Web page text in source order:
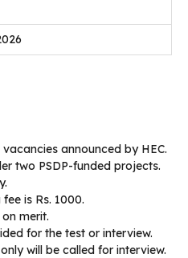
announced by HEC.
two PSDP-funded projects.
is Rs. 1000.
merit.
for the test or interview.
will be called for interview.